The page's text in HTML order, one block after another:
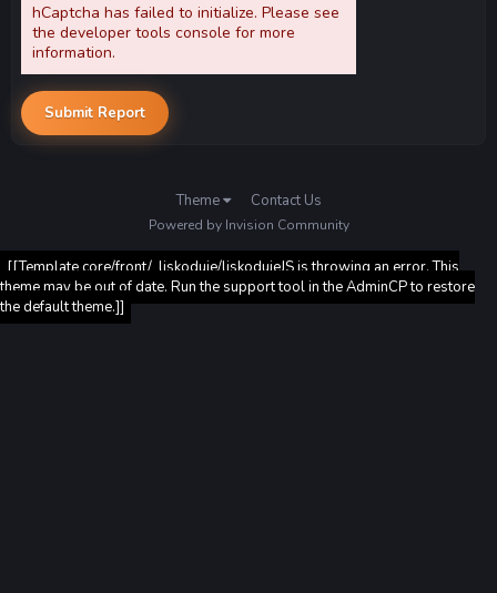
hCaptcha has failed to initialize. Please see
the developer tools console for more
information.
Submit Report
Theme Contact Us
Powered by Invision Community
[[Template core/front/_liskoduje/liskodujeJS is throwing an error. This
theme may be out of date. Run the support tool in the AdminCP to restore
the default theme.]]